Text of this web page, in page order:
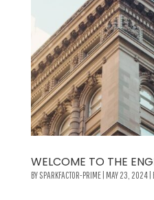
WELCOME TO THE
BYSPARKFACTOR-PRIME| MAY 23, 2024|